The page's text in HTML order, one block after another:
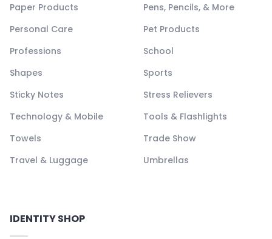
Paper Products
Pens, Pencils, & More
Personal Care
Pet Products
Professions
School
Shapes
Sports
Sticky Notes
Stress Relievers
Technology & Mobile
Tools & Flashlights
Towels
Trade Show
Travel & Luggage
Umbrellas
IDENTITY SHOP